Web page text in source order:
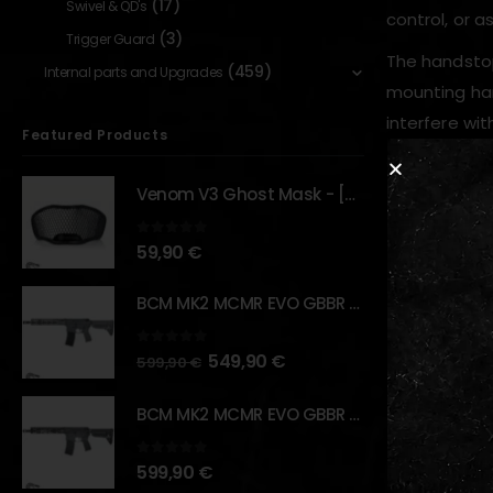
control, or
The
mounting
interfere
Key Features
M-
Made
Swivel & QD's (17)
Trigger Guard (3)
Internal parts and Upgrades (459)
Featured Products
Venom V3 Ghost Mask - [NB TACTICAL]
0 out of 5
59,90 €
BCM MK2 MCMR EVO GBBR 11.5" – URBAN GRAY – [VFC]
out of 5
599,90€ 549,90 €
BCM MK2 MCMR EVO GBBR 11.5" – BLACK – [VFC]
0 out of 5
599,90 €